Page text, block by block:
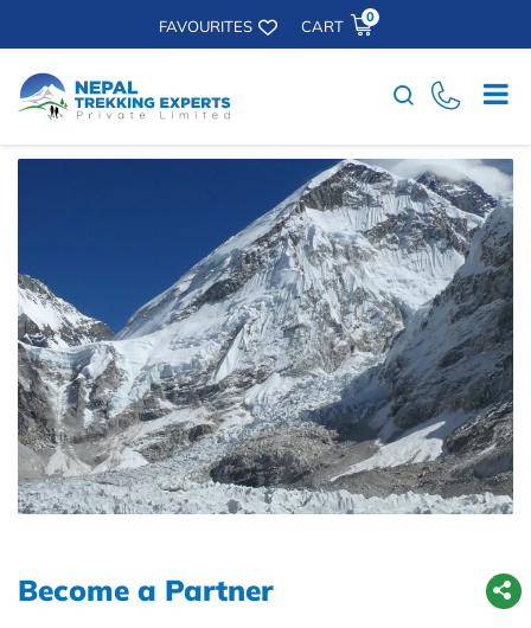
FAVOURITES CART 0
Search
Become a Partner